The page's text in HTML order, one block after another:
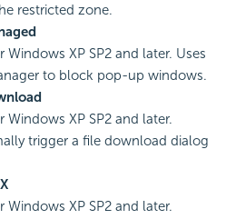
restricted zone.
XP SP2 and later. Uses
to block pop-up windows.
XP SP2 and later.
trigger a file download dialog
XP SP2 and later.